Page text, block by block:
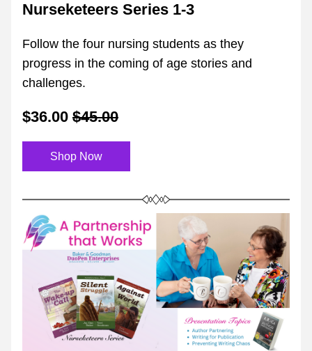
Nurseketeers Series 1-3
Follow the four nursing students as they
progress in the coming of age stories and
challenges.
$36.00 $45.00
Shop Now